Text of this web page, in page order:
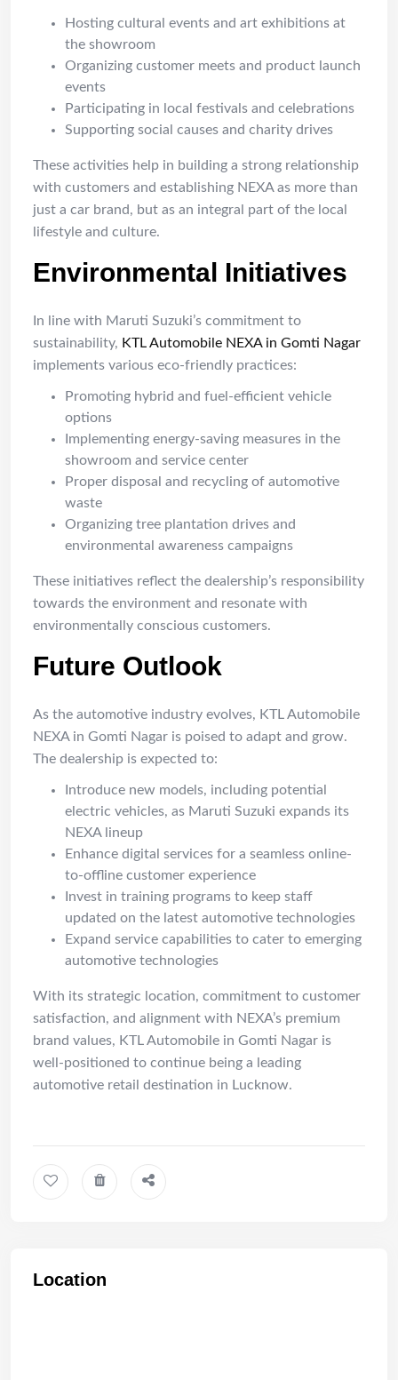
Hosting cultural events and art exhibitions at
the showroom
Organizing customer meets and product launch
events
Participating in local festivals and celebrations
Supporting social causes and charity drives
These activities help in building a strong relationship
with customers and establishing NEXA as more than
just a car brand, but as an integral part of the local
lifestyle and culture.
Environmental Initiatives
In line with Maruti Suzuki’s commitment to
sustainability, KTL Automobile NEXA in Gomti Nagar
implements various eco-friendly practices:
Promoting hybrid and fuel-efficient vehicle
options
Implementing energy-saving measures in the
showroom and service center
Proper disposal and recycling of automotive
waste
Organizing tree plantation drives and
environmental awareness campaigns
These initiatives reflect the dealership’s responsibility
towards the environment and resonate with
environmentally conscious customers.
Future Outlook
As the automotive industry evolves, KTL Automobile
NEXA in Gomti Nagar is poised to adapt and grow.
The dealership is expected to:
Introduce new models, including potential
electric vehicles, as Maruti Suzuki expands its
NEXA lineup
Enhance digital services for a seamless online-
to-offline customer experience
Invest in training programs to keep staff
updated on the latest automotive technologies
Expand service capabilities to cater to emerging
automotive technologies
With its strategic location, commitment to customer
satisfaction, and alignment with NEXA’s premium
brand values, KTL Automobile in Gomti Nagar is
well-positioned to continue being a leading
automotive retail destination in Lucknow.
Location